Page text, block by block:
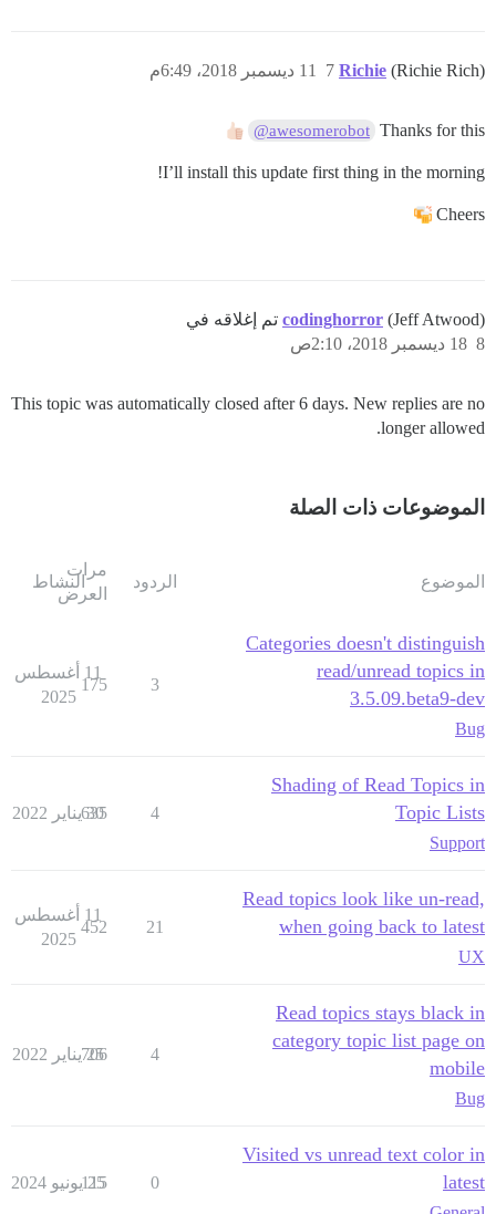
Richie (Richie Rich) 11 ديسمبر 2018، 6:49م 7
Thanks for this
@awesomerobot
I’ll install this update first thing in the morning!
Cheers
codinghorror (Jeff Atwood) تم إغلاقه في
18 ديسمبر 2018، 2:10ص 8
This topic was automatically closed after 6 days. New replies are no
longer allowed.
الموضوعات ذات الصلة
الموضوع الردود
مرات
العرض
النشاط
Categories doesn't distinguish
read/unread topics in
3.5.09.beta9-dev
Bug
3
175
11 أغسطس
2025
Shading of Read Topics in
Topic Lists
Support
4
635
30 يناير 2022
Read topics look like un-read,
when going back to latest
UX
21
452
11 أغسطس
2025
Read topics stays black in
category topic list page on
mobile
Bug
4
706
25 يناير 2022
Visited vs unread text color in
latest
0
115
25 يونيو 2024